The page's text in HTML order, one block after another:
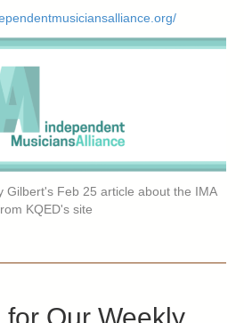
Gilbert's Feb 25 article about the IMA
KQED's site